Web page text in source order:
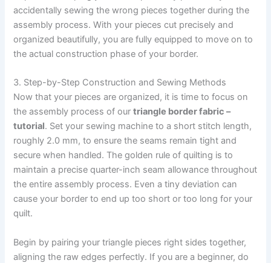
accidentally sewing the wrong pieces together during the
assembly process. With your pieces cut precisely and
organized beautifully, you are fully equipped to move on to
the actual construction phase of your border.
3. Step-by-Step Construction and Sewing Methods
Now that your pieces are organized, it is time to focus on
the assembly process of ourtriangle border fabric –
tutorial. Set your sewing machine to a short stitch length,
roughly 2.0 mm, to ensure the seams remain tight and
secure when handled. The golden rule of quilting is to
maintain a precise quarter-inch seam allowance throughout
the entire assembly process. Even a tiny deviation can
cause your border to end up too short or too long for your
quilt.
Begin by pairing your triangle pieces right sides together,
aligning the raw edges perfectly. If you are a beginner, do